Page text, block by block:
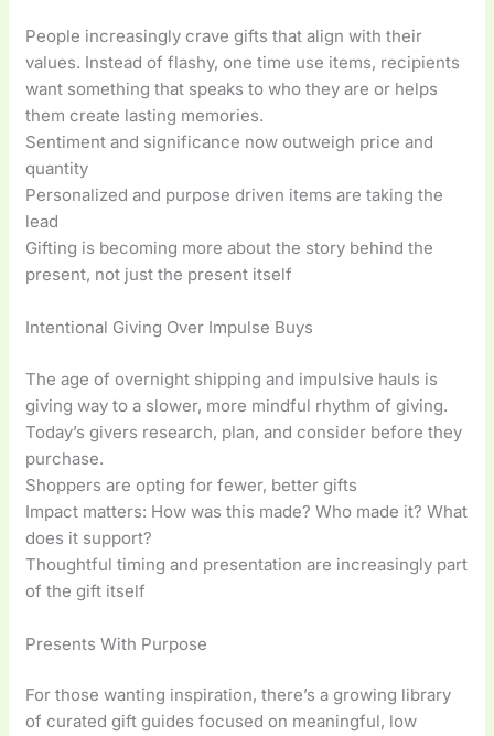
People increasingly crave gifts that align with their
values. Instead of flashy, one time use items, recipients
want something that speaks to who they are or helps
them create lasting memories.
Sentiment and significance now outweigh price and
quantity
Personalized and purpose driven items are taking the
lead
Gifting is becoming more about the story behind the
present, not just the present itself
Intentional Giving Over Impulse Buys
The age of overnight shipping and impulsive hauls is
giving way to a slower, more mindful rhythm of giving.
Today’s givers research, plan, and consider before they
purchase.
Shoppers are opting for fewer, better gifts
Impact matters: How was this made? Who made it? What
does it support?
Thoughtful timing and presentation are increasingly part
of the gift itself
Presents With Purpose
For those wanting inspiration, there’s a growing library
of curated gift guides focused on meaningful, low